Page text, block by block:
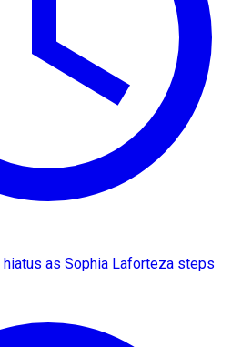
hiatus as Sophia Laforteza steps